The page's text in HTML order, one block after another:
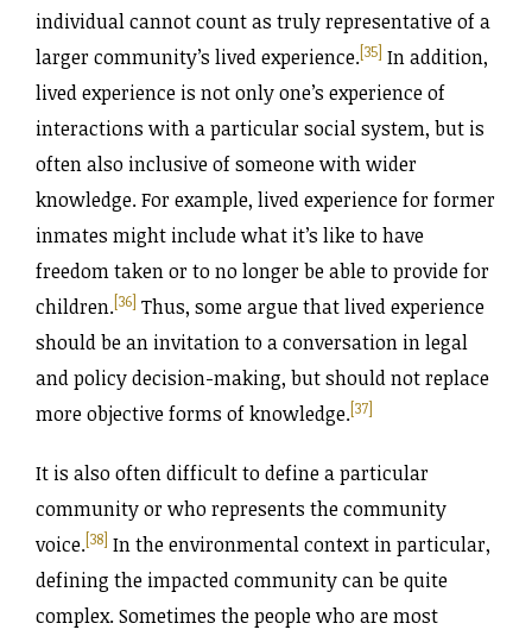
individual cannot count as truly representative of a
larger community’s lived experience.[35] In addition,
lived experience is not only one’s experience of
interactions with a particular social system, but is
often also inclusive of someone with wider
knowledge. For example, lived experience for former
inmates might include what it’s like to have
freedom taken or to no longer be able to provide for
children.[36] Thus, some argue that lived experience
should be an invitation to a conversation in legal
and policy decision-making, but should not replace
more objective forms of knowledge.[37]
It is also often difficult to define a particular
community or who represents the community
voice.[38] In the environmental context in particular,
defining the impacted community can be quite
complex. Sometimes the people who are most